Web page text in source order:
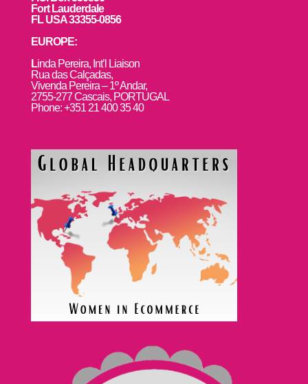
Fort Lauderdale
FL USA 33355-0856
EUROPE:
Linda Pereira, Int’l Liaison
Rua das Calçadas,
Vivenda Pereira – 1º Andar,
2755-277 Cascais, PORTUGAL
Phone: +351 21 400 35 40